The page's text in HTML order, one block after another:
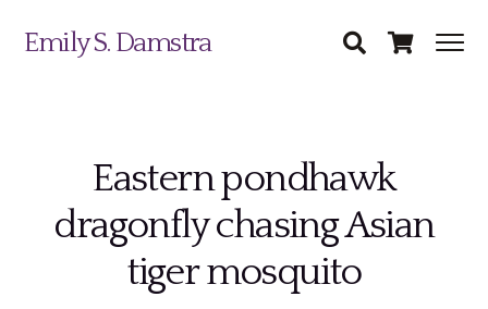
Emily S. Damstra
Eastern pondhawk
dragonfly chasing Asian
tiger mosquito
Nature Art